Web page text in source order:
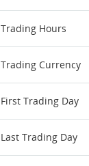
Trading Hours
Trading Currency
First Trading Day
Last Trading Day